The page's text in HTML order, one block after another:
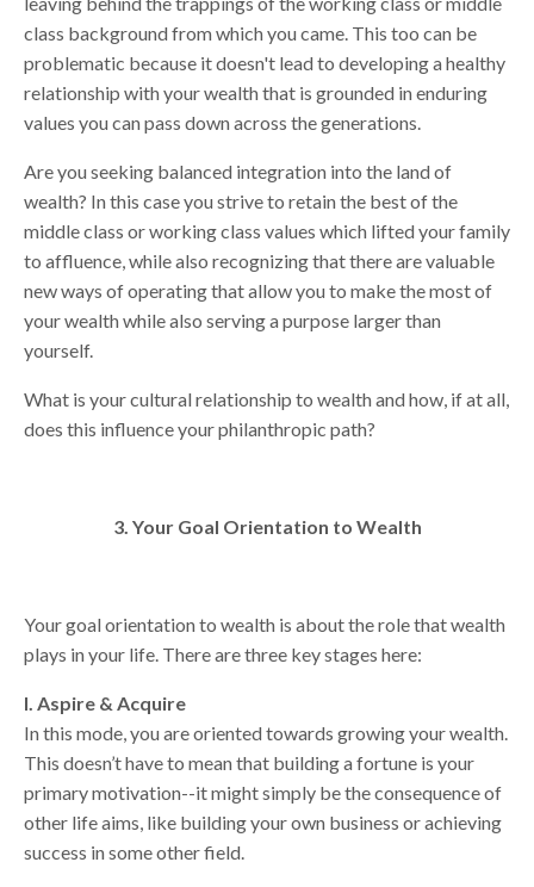
class background from which you came. This too can be
problematic because it doesn't lead to developing a healthy
relationship with your wealth that is grounded in enduring
values you can pass down across the generations.
Are you seeking balanced integration into the land of
wealth? In this case you strive to retain the best of the
middle class or working class values which lifted your family
to affluence, while also recognizing that there are valuable
new ways of operating that allow you to make the most of
your wealth while also serving a purpose larger than
yourself.
What is your cultural relationship to wealth and how, if at all,
does this influence your philanthropic path?
3. Your Goal Orientation to Wealth
Your goal orientation to wealth is about the role that wealth
plays in your life. There are three key stages here:
I. Aspire & Acquire
In this mode, you are oriented towards growing your wealth.
This doesn’t have to mean that building a fortune is your
primary motivation--it might simply be the consequence of
other life aims, like building your own business or achieving
success in some other field.